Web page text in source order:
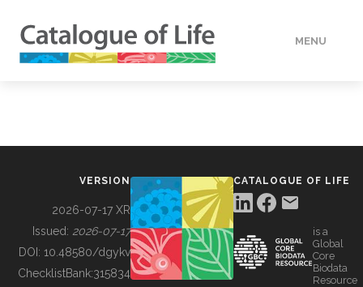
MENU
BUILDING COL
VERSION
2026-07-17 XR
Issued: 2026-07-17
DOI: 10.48580/dgykv
ChecklistBank:315834
CATALOGUE OF LIFE
is a
Global
Core
Biodata
Resource